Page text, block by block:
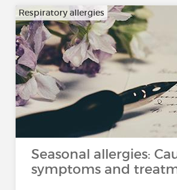
Respiratory allergies
Seasonal allergies:
symptoms and